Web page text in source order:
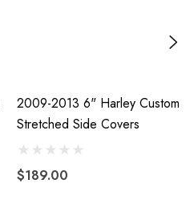
2009-2013 6" Harley Custom
Stretched Side Covers
$189.00